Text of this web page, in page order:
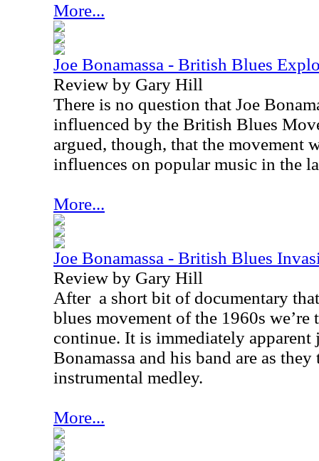
More...
Joe Bonamassa - British Blues
Review by Gary Hill
There is no question that Joe
influenced by the British Blues
argued, though, that the movement
influences on popular music in the
More...
Joe Bonamassa - British Blues
Review by Gary Hill
After a short bit of documentary
blues movement of the 1960s
continue. It is immediately apparent
Bonamassa and his band are as
instrumental medley.
More...